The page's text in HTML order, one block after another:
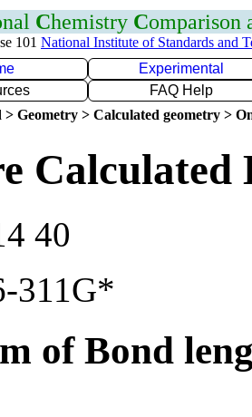
Chemistry Comparison
101 National Institute of Standards and
Experimental
FAQ Help
> Geometry > Calculated geometry >
Calculated
40
311G*
of Bond